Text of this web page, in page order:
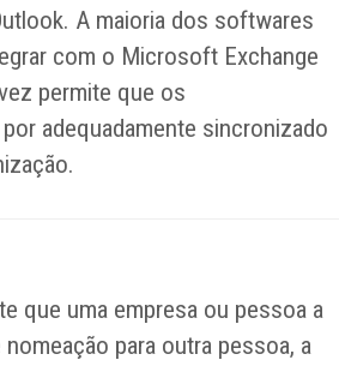
A maioria dos softwares
com o Microsoft Exchange
permite que os
adequadamente sincronizado
que uma empresa ou pessoa a
para outra pessoa, a